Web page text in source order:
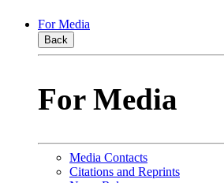
For Media
Back
For Media
Media Contacts
Citations and Reprints